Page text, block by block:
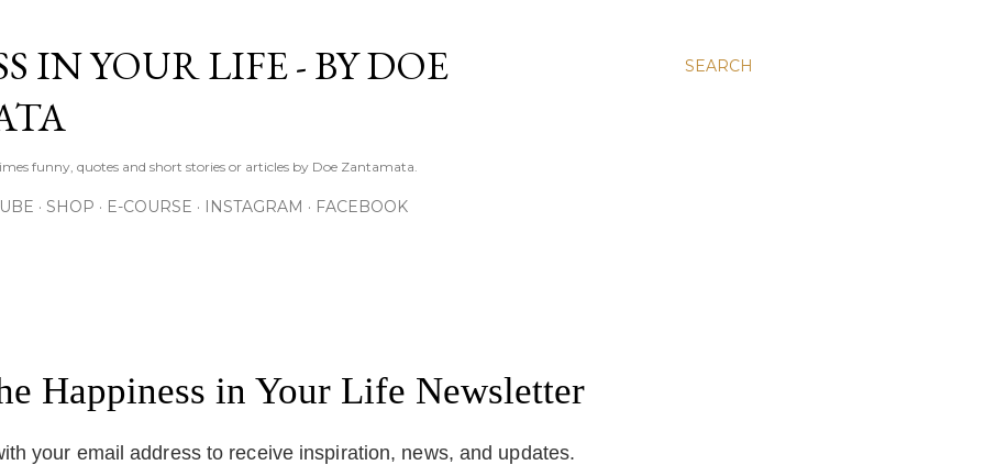
SEARCH
IN YOUR LIFE - BY DOE
funny, quotes and short stories or articles by Doe Zantamata.
SHOP E-COURSE INSTAGRAM FACEBOOK
Happiness in Your Life Newsletter
your email address to receive inspiration, news, and updates.